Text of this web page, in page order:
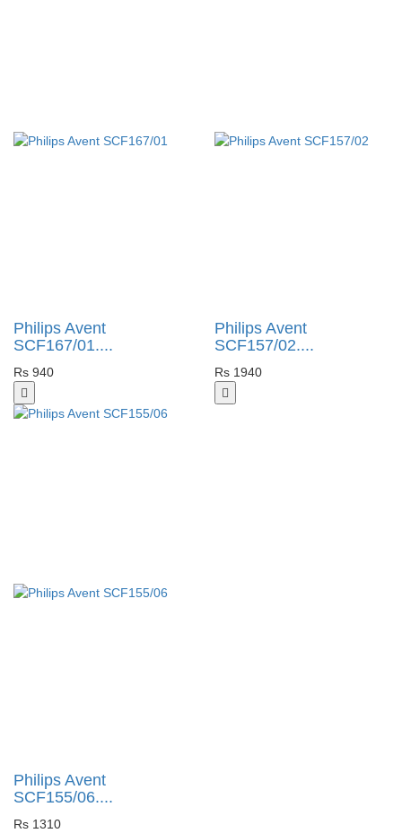
Philips Avent
SCF167/01....
Rs 940
Philips Avent
SCF157/02....
Rs 1940
Philips Avent
SCF155/06....
Rs 1310